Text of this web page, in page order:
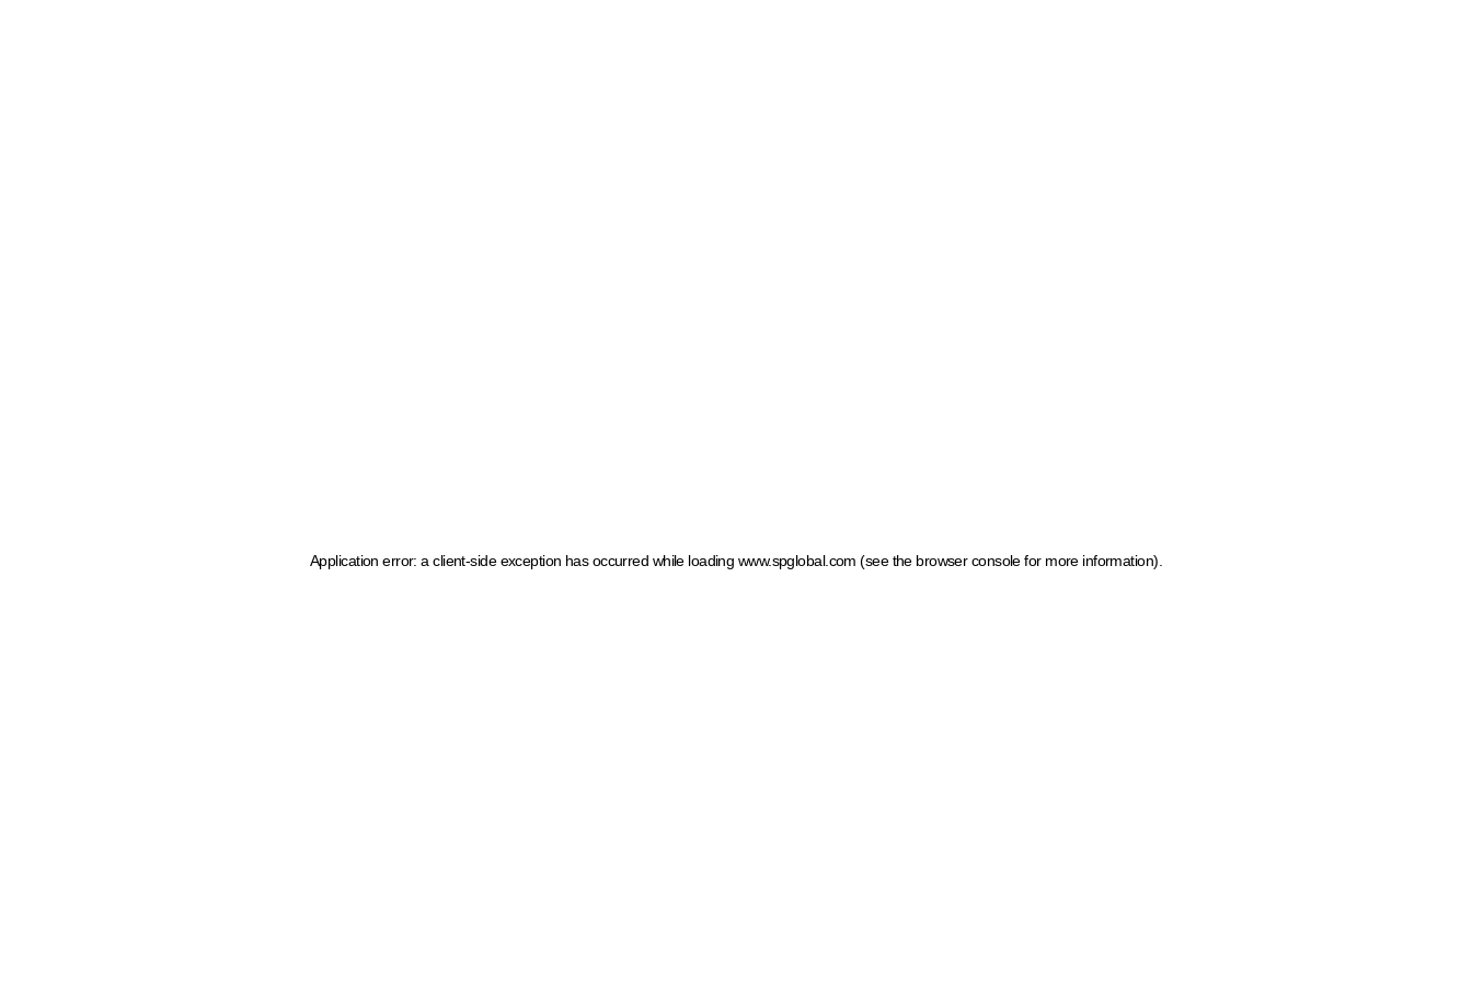
Application error: a client-side exception has occurred while loading www.spglobal.com (see the browser console for more information)